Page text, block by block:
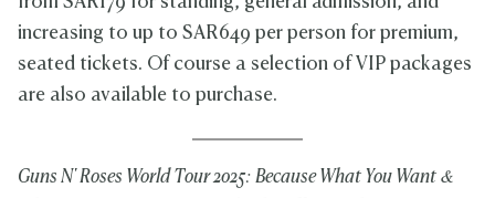
increasing to up to SAR649 per person for premium,
seated tickets. Of course a selection of VIP packages
are also available to purchase.
Guns N' Roses World Tour 2025: Because What You Want &